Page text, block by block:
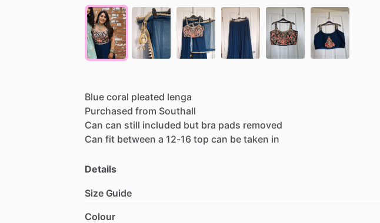
Blue coral pleated lenga
Purchased from Southall
Can can still included but bra pads removed
Can fit between a 12-16 top can be taken in
Details
Size Guide
Colour